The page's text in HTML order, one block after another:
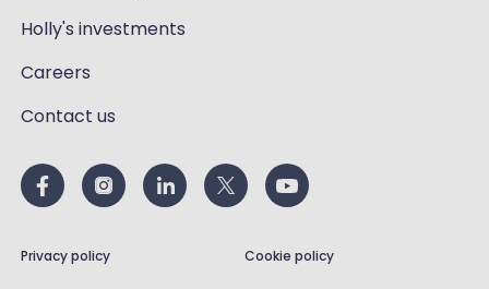
Holly's investments
Careers
Contact us
Privacy policy Cookie policy